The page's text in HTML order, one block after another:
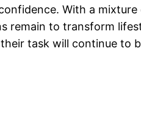
With a
remain to transform
task will continue to